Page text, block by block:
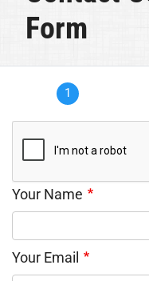
Form
1
Your Name
Your Email